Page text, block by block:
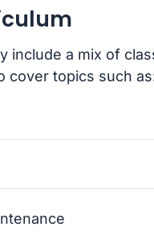
include a mix of
cover topics such